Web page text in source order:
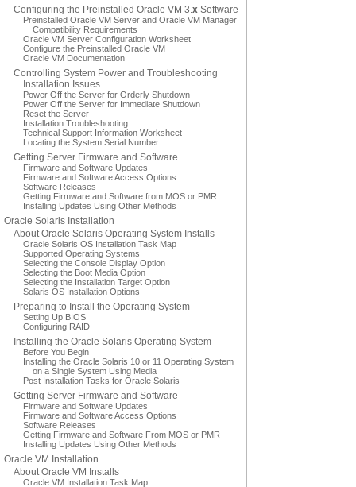
Configuring the Preinstalled Oracle VM 3.x Software
Preinstalled Oracle VM Server and Oracle VM Manager
Compatibility Requirements
Oracle VM Server Configuration Worksheet
Configure the Preinstalled Oracle VM
Oracle VM Documentation
Controlling System Power and Troubleshooting
Installation Issues
Power Off the Server for Orderly Shutdown
Power Off the Server for Immediate Shutdown
Reset the Server
Installation Troubleshooting
Technical Support Information Worksheet
Locating the System Serial Number
Getting Server Firmware and Software
Firmware and Software Updates
Firmware and Software Access Options
Software Releases
Getting Firmware and Software from MOS or PMR
Installing Updates Using Other Methods
Oracle Solaris Installation
About Oracle Solaris Operating System Installs
Oracle Solaris OS Installation Task Map
Supported Operating Systems
Selecting the Console Display Option
Selecting the Boot Media Option
Selecting the Installation Target Option
Solaris OS Installation Options
Preparing to Install the Operating System
Setting Up BIOS
Configuring RAID
Installing the Oracle Solaris Operating System
Before You Begin
Installing the Oracle Solaris 10 or 11 Operating System
on a Single System Using Media
Post Installation Tasks for Oracle Solaris
Getting Server Firmware and Software
Firmware and Software Updates
Firmware and Software Access Options
Software Releases
Getting Firmware and Software From MOS or PMR
Installing Updates Using Other Methods
Oracle VM Installation
About Oracle VM Installs
Oracle VM Installation Task Map